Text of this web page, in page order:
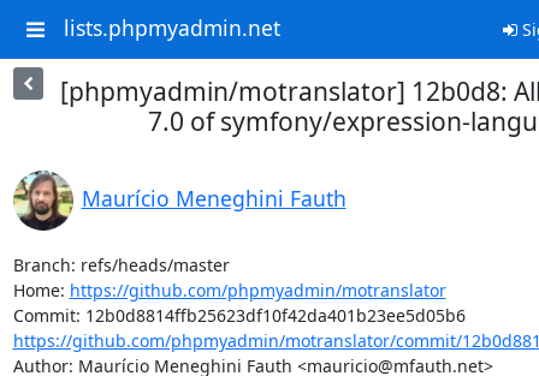
lists.phpmyadmin.net
[phpmyadmin/motranslator] 12b0d8:
7.0 of symfony/expression-
Maurício Meneghini Fauth
Branch: refs/heads/master
Home: https://github.com/phpmyadmin/motranslator
Commit: 12b0d8814ffb25623df10f42da401b23ee5d05b6
https://github.com/phpmyadmin/motranslator/commit/
Author: Maurício Meneghini Fauth <mauricio@mfauth.net>